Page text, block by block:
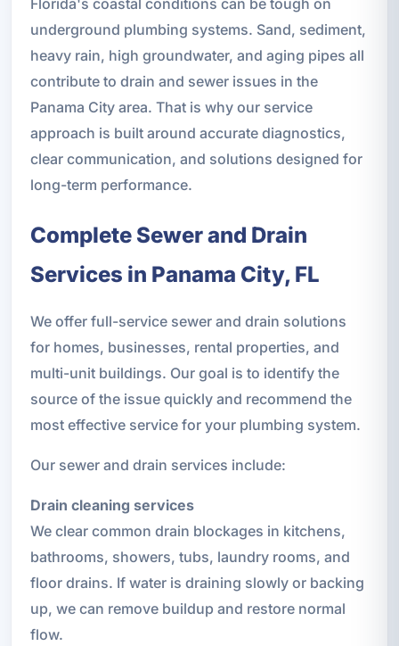
underground plumbing systems. Sand, sediment,
heavy rain, high groundwater, and aging pipes all
contribute to drain and sewer issues in the
Panama City area. That is why our service
approach is built around accurate diagnostics,
clear communication, and solutions designed for
long-term performance.
Complete Sewer and Drain
Services in Panama City, FL
We offer full-service sewer and drain solutions
for homes, businesses, rental properties, and
multi-unit buildings. Our goal is to identify the
source of the issue quickly and recommend the
most effective service for your plumbing system.
Our sewer and drain services include:
Drain cleaning services
We clear common drain blockages in kitchens,
bathrooms, showers, tubs, laundry rooms, and
floor drains. If water is draining slowly or backing
up, we can remove buildup and restore normal
flow.